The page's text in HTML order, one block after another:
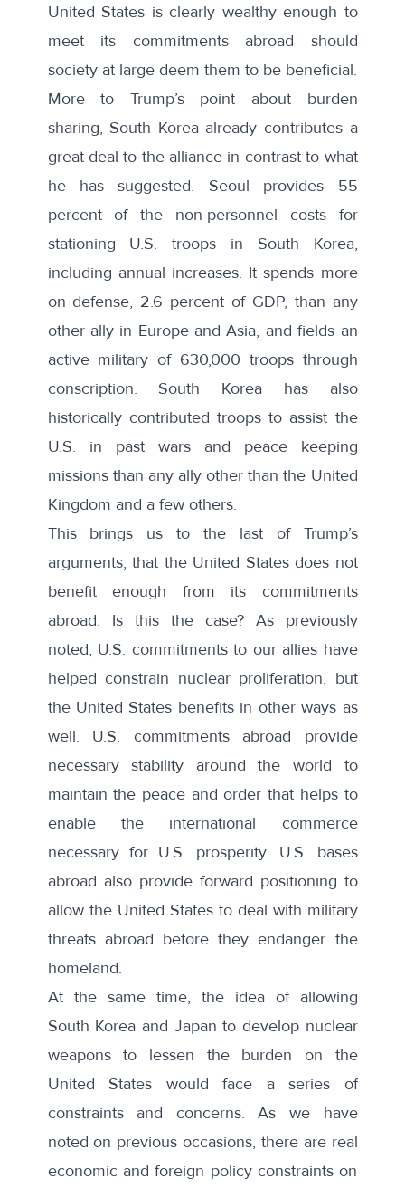
United States is clearly wealthy enough to
meet its commitments abroad should
society at large deem them to be beneficial.
More to Trump’s point about burden
sharing, South Korea already contributes a
great deal to the alliance in contrast to what
he has suggested. Seoul provides 55
percentof the non-personnel costs for
stationing U.S. troops in South Korea,
including annual increases. It spends more
on defense, 2.6 percent of GDP, than any
other ally in Europe and Asia, and fields an
active military of 630,000 troops through
conscription. South Korea has also
historically contributed troops to assist the
U.S. in past wars and peace keeping
missions than any ally other than the United
Kingdom and a few others.
This brings us to the last of Trump’s
arguments, that the United States does not
benefit enough from its commitments
abroad. Is this the case? As previously
noted, U.S. commitments to our allies have
helped constrain nuclear proliferation, but
the United States benefits in other ways as
well. U.S. commitments abroad provide
necessary stability around the world to
maintain the peace and order that helps to
enable the international commerce
necessary for U.S. prosperity. U.S. bases
abroad also provide forward positioning to
allow the United States to deal with military
threats abroad before they endanger the
homeland.
At the same time, the idea of allowing
South Korea and Japan to develop nuclear
weapons to lessen the burden on the
United States would face a series of
constraints and concerns. As we have
noted on previous occasions, there are real
economic and foreign policy constraints on